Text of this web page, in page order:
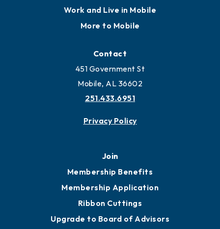
Work and Live in Mobile
More to Mobile
Contact
451 Government St
Mobile, AL 36602
251.433.6951
Privacy Policy
Join
Membership Benefits
Membership Application
Ribbon Cuttings
Upgrade to Board of Advisors